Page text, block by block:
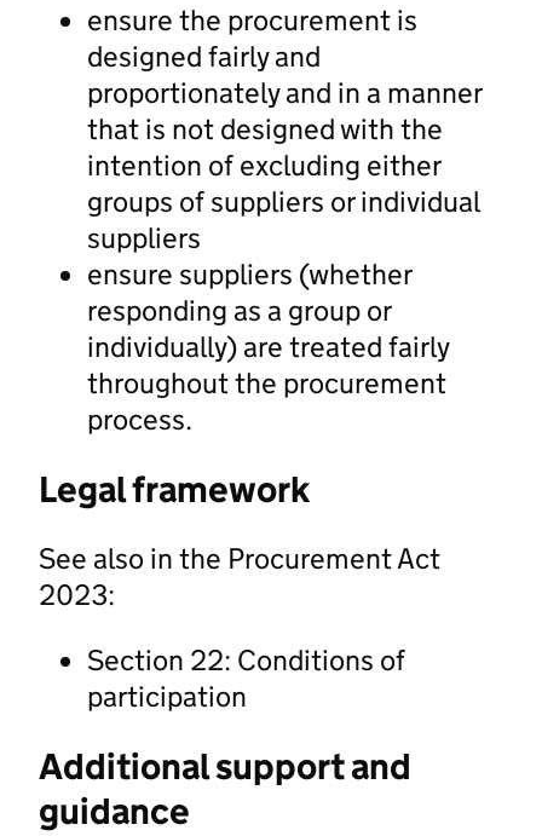
ensure the procurement is
designed fairly and
proportionately and in a manner
that is not designed with the
intention of excluding either
groups of suppliers or individual
suppliers
ensure suppliers (whether
responding as a group or
individually) are treated fairly
throughout the procurement
process.
Legal framework
See also in the Procurement Act
2023:
Section 22: Conditions of
participation
Additional support and
guidance